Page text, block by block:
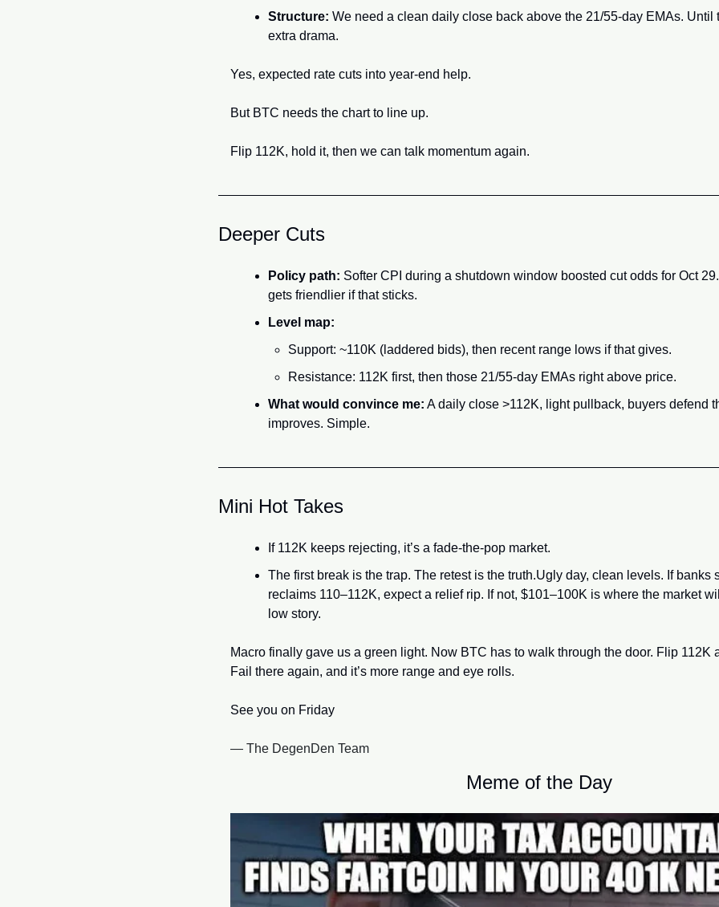
Structure: We need a clean daily close back above the 21/55-day EMAs. Until
extra drama.
Yes, expected rate cuts into year-end help.
But BTC needs the chart to line up.
Flip 112K, hold it, then we can talk momentum again.
Deeper Cuts
Policy path: Softer CPI during a shutdown window boosted cut odds for Oct
gets friendlier if that sticks.
Level map:
Support: ~110K (laddered bids), then recent range lows if that gives.
Resistance: 112K first, then those 21/55-day EMAs right above price.
What would convince me: A daily close >112K, light pullback, buyers defend
improves. Simple.
Mini Hot Takes
If 112K keeps rejecting, it’s a fade-the-pop market.
The first break is the trap. The retest is the truth.Ugly day, clean levels. If banks
reclaims 110–112K, expect a relief rip. If not, $101–100K is where the market
low story.
Macro finally gave us a green light. Now BTC has to walk through the door. Flip 112K
Fail there again, and it’s more range and eye rolls.
See you on Friday
— The DegenDen Team
Meme of the Day